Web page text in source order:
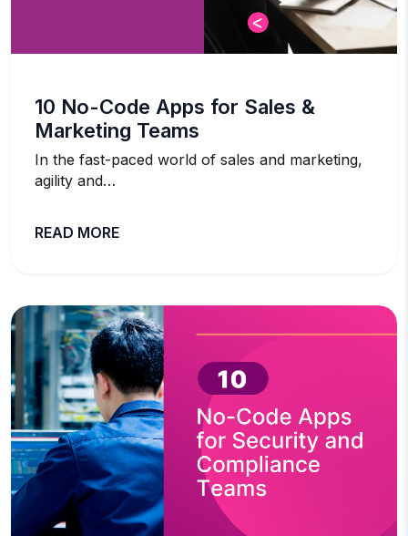
10 No-Code Apps for Sales &
Marketing Teams
In the fast-paced world of sales and marketing,
agility and…
READ MORE